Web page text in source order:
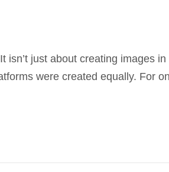
just about creating images
were created equally. For